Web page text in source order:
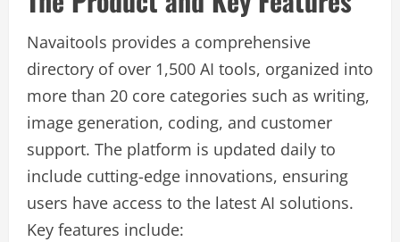
Navaitools provides a comprehensive
directory of over 1,500 AI tools, organized into
more than 20 core categories such as writing,
image generation, coding, and customer
support. The platform is updated daily to
include cutting-edge innovations, ensuring
users have access to the latest AI solutions.
Key features include: